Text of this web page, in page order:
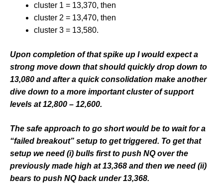
cluster 1 = 13,370, then
cluster 2 = 13,470, then
cluster 3 = 13,580.
Upon completion of that spike up I would expect a
strong move down that should quickly drop down to
13,080 and after a quick consolidation make another
dive down to a more important cluster of support
levels at 12,800 – 12,600.
The safe approach to go short would be to wait for a
“failed breakout” setup to get triggered. To get that
setup we need (i) bulls first to push NQ over the
previously made high at 13,368 and then we need (ii)
bears to push NQ back under 13,368.